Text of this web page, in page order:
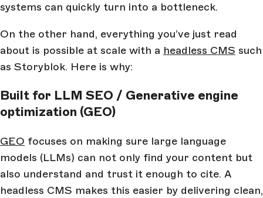
systems can quickly turn into a bottleneck.
On the other hand, everything you’ve just read
about is possible at scale with a headless CMS such
as Storyblok. Here is why:
Built for LLM SEO / Generative engine
optimization (GEO)
GEO focuses on making sure large language
models (LLMs) can not only find your content but
also understand and trust it enough to cite. A
headless CMS makes this easier by delivering clean,